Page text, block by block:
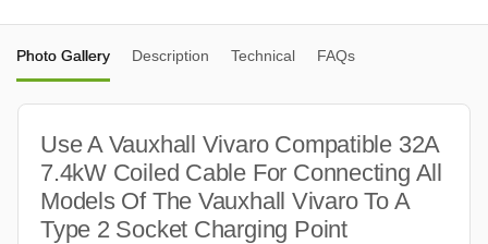
Photo Gallery Description Technical FAQs
Use A Vauxhall Vivaro Compatible 32A
7.4kW Coiled Cable For Connecting All
Models Of The Vauxhall Vivaro To A
Type 2 Socket Charging Point